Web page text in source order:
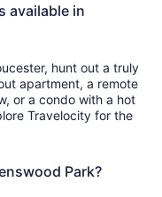
available in
hunt out a truly
apartment, a remote
or a condo with a hot
Travelocity for the
Park?